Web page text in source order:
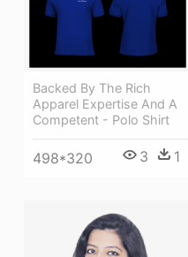
Backed By The Rich
Apparel Expertise And A
Competent - Polo Shirt
498*320 3 1